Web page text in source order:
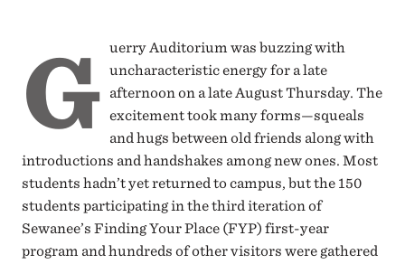
G
uerry Auditorium was buzzing with
uncharacteristic energy for a late
afternoon on a late August Thursday. The
excitement took many forms—squeals
and hugs between old friends along with
introductions and handshakes among new ones. Most
students hadn’t yet returned to campus, but the 150
students participating in the third iteration of
Sewanee’s Finding Your Place (FYP) first-year
program and hundreds of other visitors were gathered